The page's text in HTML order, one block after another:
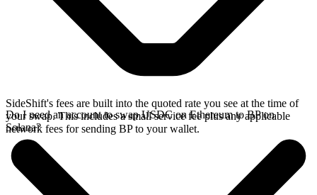
SideShift's fees are built into the quoted rate you see at the time of
your swap. This includes a small service fee plus any applicable
network fees for sending BP to your wallet.
Do I need an account to swap USDC on Ethereum to BP on
Solana?